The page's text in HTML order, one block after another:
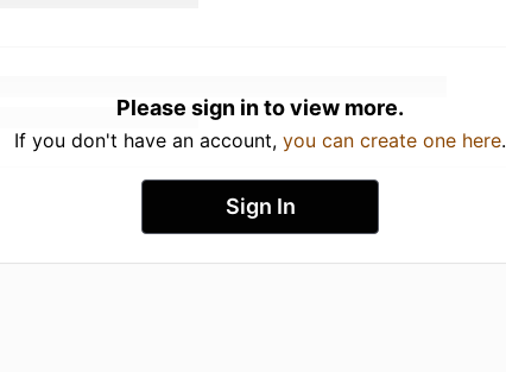
Please sign in to view more.
If you don't have an account, you can create one here.
Sign In